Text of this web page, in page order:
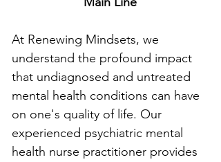
At Renewing Mindsets, we
understand the profound impact
that undiagnosed and untreated
mental health conditions can have
on one's quality of life. Our
experienced psychiatric mental
health nurse practitioner provides